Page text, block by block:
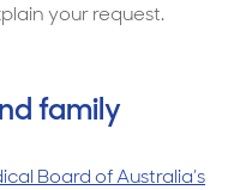
your request.
family
Board of Australia’s